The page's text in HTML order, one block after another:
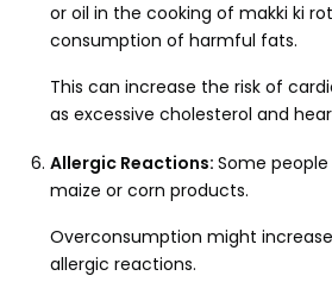
or oil in the cooking of makki ki
consumption of harmful fats.
This can increase the risk of
as excessive cholesterol and
Allergic Reactions: Some
maize or corn products.
Overconsumption might
allergic reactions.